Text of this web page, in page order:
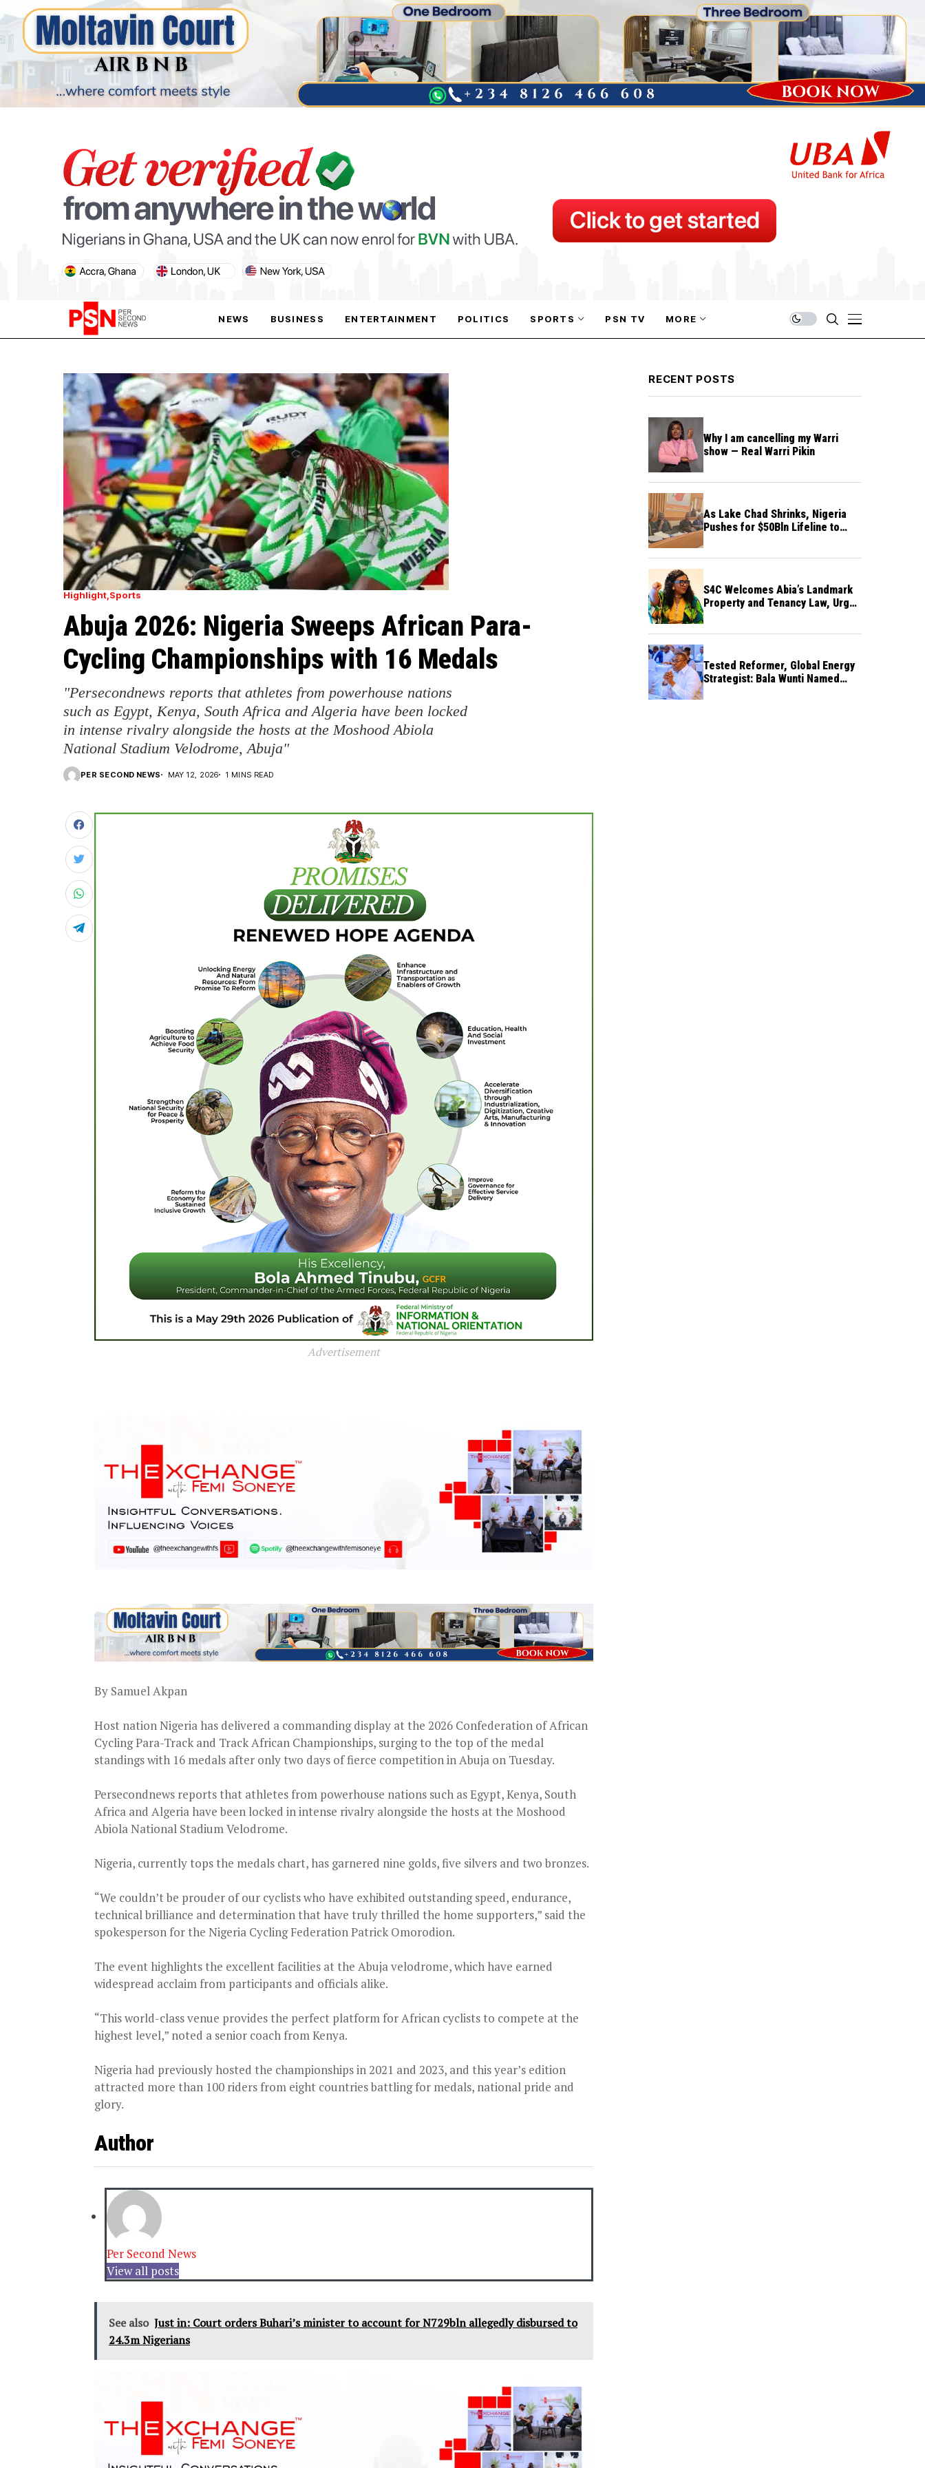
NEWS BUSINESS ENTERTAINMENT POLITICS SPORTS
PARIS OLYMPIC GAMES
AFCON
PSN TV MORE
PARIS OLYMPIC GAMES
AFCON
Highlight Sports
Abuja 2026: Nigeria Sweeps African Para-
Cycling Championships with 16 Medals
"Persecondnews reports that athletes from powerhouse nations
such as Egypt, Kenya, South Africa and Algeria have been locked
in intense rivalry alongside the hosts at the Moshood Abiola
National Stadium Velodrome, Abuja"
PER SECOND NEWS MAY 12, 2026 1 MINS READ
Advertisement
By Samuel Akpan
Host nation Nigeria has delivered a commanding display at the 2026 Confederation of African
Cycling Para-Track and Track African Championships, surging to the top of the medal
standings with 16 medals after only two days of fierce competition in Abuja on Tuesday.
Persecondnews reports that athletes from powerhouse nations such as Egypt, Kenya, South
Africa and Algeria have been locked in intense rivalry alongside the hosts at the Moshood
Abiola National Stadium Velodrome.
Nigeria, currently tops the medals chart, has garnered nine golds, five silvers and two bronzes.
“We couldn’t be prouder of our cyclists who have exhibited outstanding speed, endurance,
technical brilliance and determination that have truly thrilled the home supporters,” said the
spokesperson for the Nigeria Cycling Federation Patrick Omorodion.
The event highlights the excellent facilities at the Abuja velodrome, which have earned
widespread acclaim from participants and officials alike.
“This world-class venue provides the perfect platform for African cyclists to compete at the
highest level,” noted a senior coach from Kenya.
Nigeria had previously hosted the championships in 2021 and 2023, and this year’s edition
attracted more than 100 riders from eight countries battling for medals, national pride and
glory.
Author
Per Second News
View all posts
See also Just in: Court orders Buhari’s minister to account for N729bln allegedly disbursed to
24.3m Nigerians
RECENT POSTS
Why I am cancelling my Warri
show — Real Warri Pikin
As Lake Chad Shrinks, Nigeria
Pushes for $50Bln Lifeline to
S4C Welcomes Abia’s Landmark
Property and Tenancy Law, Urges
Tested Reformer, Global Energy
Strategist: Bala Wunti Named